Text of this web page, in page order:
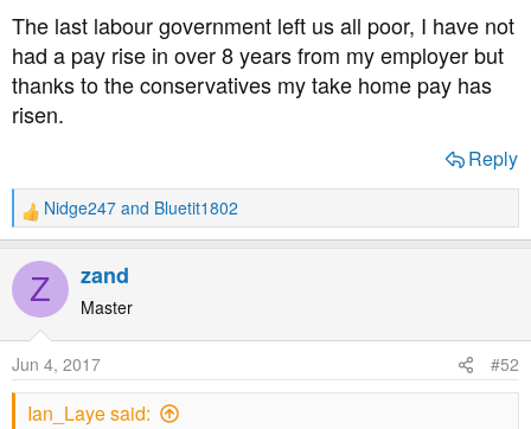
The last labour government left us all poor, I have not
had a pay rise in over 8 years from my employer but
thanks to the conservatives my take home pay has
risen.
Reply
R
e
a
t
n
s
Nidge247 and Bluetit1802
Z zand
Master
Jun 4, 2017 #52
Ian_Laye said: